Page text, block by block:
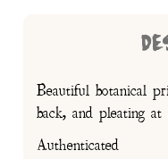
Beautiful botanical
back, and pleating at
Authenticated